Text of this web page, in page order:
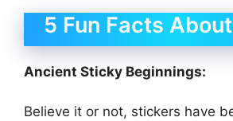
5 Fun Facts
Ancient Sticky Beginnings:
Believe it or not, stickers have